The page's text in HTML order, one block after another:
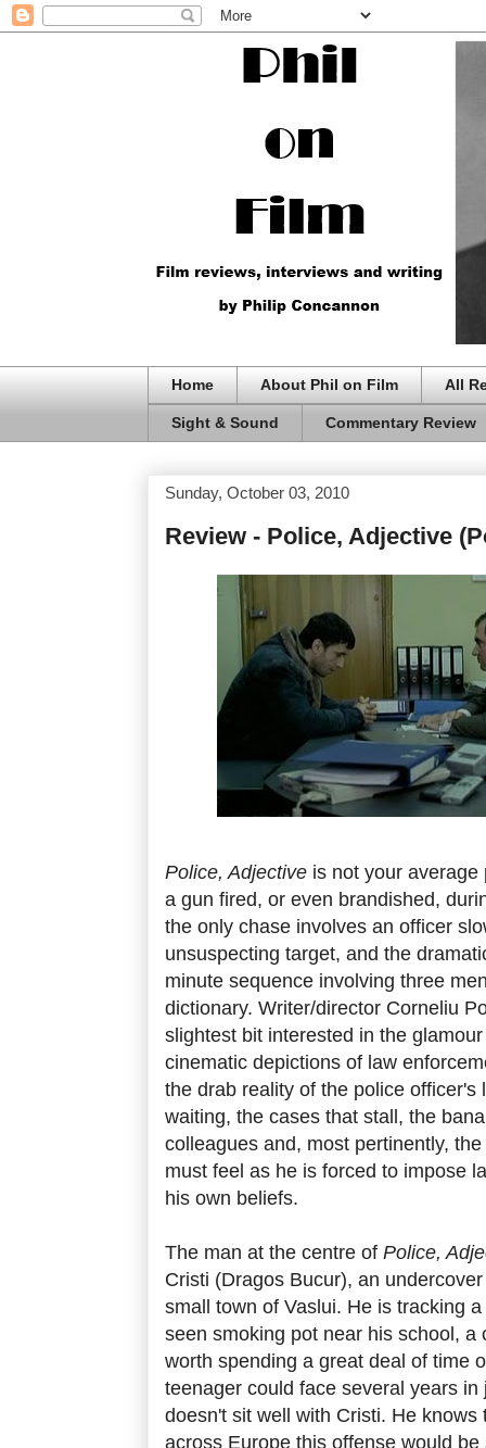
Home About Phil on Film All
Sight & Sound Commentary Review
Sunday, October 03, 2010
Review - Police, Adjective
Police, Adjective is not your
a gun fired, or even brandished,
the only chase involves an officer
unsuspecting target, and the
minute sequence involving three
dictionary. Writer/director Corneliu
slightest bit interested in the
cinematic depictions of law
the drab reality of the police officer's
waiting, the cases that stall, the
colleagues and, most pertinently,
must feel as he is forced to impose
his own beliefs.
The man at the centre of Police,
Cristi (Dragos Bucur), an
small town of Vaslui. He is tracking
seen smoking pot near his school, a
worth spending a great deal of time
teenager could face several years
doesn't sit well with Cristi. He
across Europe this offense would